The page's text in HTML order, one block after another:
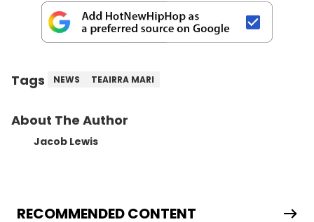
Tags NEWS TEAIRRA MARI
About The Author
Jacob Lewis
RECOMMENDED CONTENT